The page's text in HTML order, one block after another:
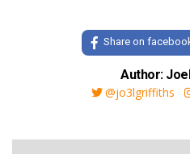
Share on
Author:
@jo3lgriffiths